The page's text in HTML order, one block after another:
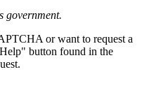
government.
or want to request a
button found in the